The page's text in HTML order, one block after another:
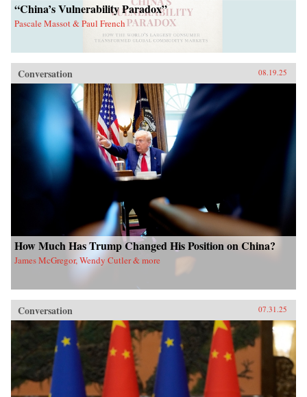
“China’s Vulnerability Paradox”
Pascale Massot & Paul French
Conversation 08.19.25
How Much Has Trump Changed His Position on China?
James McGregor, Wendy Cutler & more
Conversation 07.31.25